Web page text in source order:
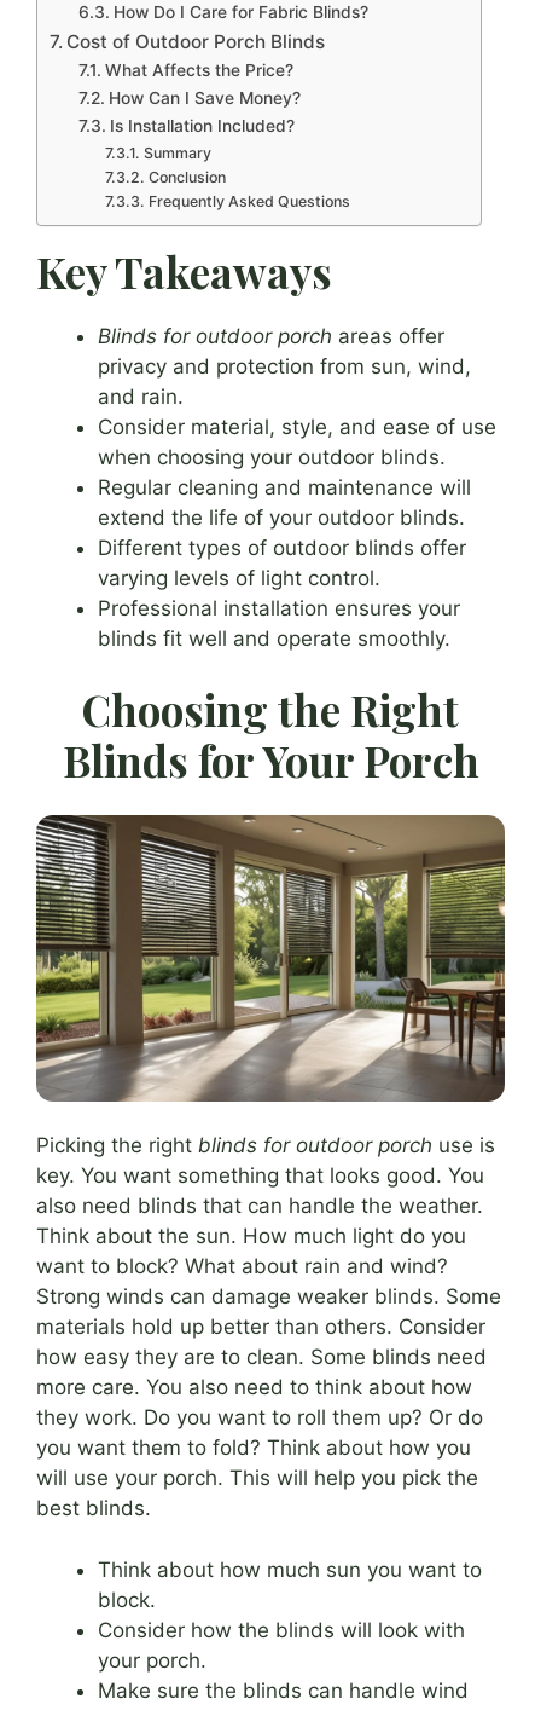
How Do I Care for Fabric Blinds?
Cost of Outdoor Porch Blinds
What Affects the Price?
How Can I Save Money?
Is Installation Included?
Summary
Conclusion
Frequently Asked Questions
Key Takeaways
Blinds for outdoor porch areas offer
privacy and protection from sun, wind,
and rain.
Consider material, style, and ease of use
when choosing your outdoor blinds.
Regular cleaning and maintenance will
extend the life of your outdoor blinds.
Different types of outdoor blinds offer
varying levels of light control.
Professional installation ensures your
blinds fit well and operate smoothly.
Choosing the Right
Blinds for Your Porch
Picking the right blinds for outdoor porch use is
key. You want something that looks good. You
also need blinds that can handle the weather.
Think about the sun. How much light do you
want to block? What about rain and wind?
Strong winds can damage weaker blinds. Some
materials hold up better than others. Consider
how easy they are to clean. Some blinds need
more care. You also need to think about how
they work. Do you want to roll them up? Or do
you want them to fold? Think about how you
will use your porch. This will help you pick the
best blinds.
Think about how much sun you want to
block.
Consider how the blinds will look with
your porch.
Make sure the blinds can handle wind